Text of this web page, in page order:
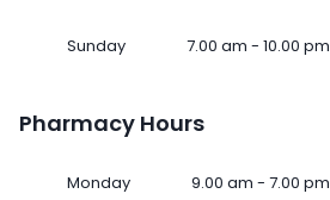
Sunday 7.00 am - 10.00 pm
Pharmacy Hours
Monday 9.00 am - 7.00 pm